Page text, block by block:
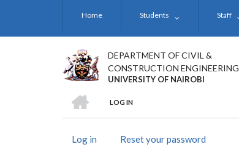
Home Students Staff
DEPARTMENT OF CIVIL &
CONSTRUCTION ENGINEERING
UNIVERSITY OF NAIROBI
BREADCRUMB
LOG IN
Log in (activeReset your password